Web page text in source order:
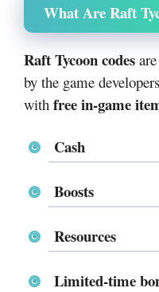
What Are Raft
Raft Tycoon codes
by the game
with free in-game
Cash
Boosts
Resources
Limited-time